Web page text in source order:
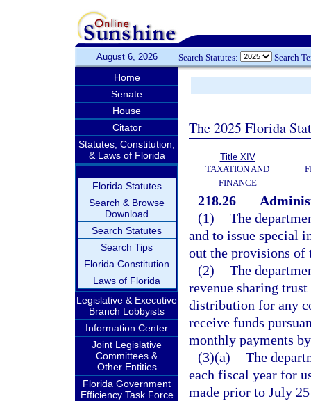
August 6, 2026 Search Statutes: Search
Home
Senate
House
Citator
Statutes, Constitution,
& Laws of Florida
Florida Statutes
Search & Browse
Download
Search Statutes
Search Tips
Florida Constitution
Laws of Florida
Legislative & Executive
Branch Lobbyists
Information Center
Joint Legislative
Committees &
Other Entities
Florida Government
Efficiency Task Force
The 2025 Florida
Title XIV
TAXATION AND
FINANCE
218.26
(1) The
and to issue special
out the provisions of
(2) The
revenue sharing
distribution for any
receive funds
monthly payments
(3)(a) The
each fiscal year for
made prior to July